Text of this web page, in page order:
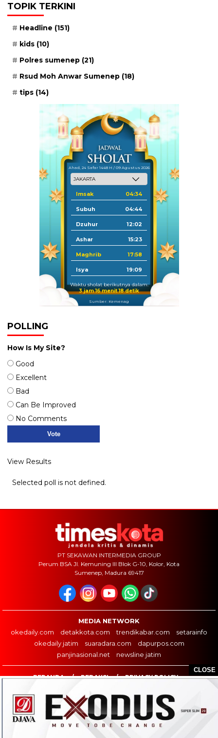
CLOSE
TOPIK TERKINI
Headline (151)
kids (10)
Polres sumenep (21)
Rsud Moh Anwar Sumenep (18)
tips (14)
Ahad, 24 Safar 1448 H / 09 Agustus 2026
Imsak 04:34
Subuh 04:44
Dzuhur 12:02
Ashar 15:23
Maghrib 17:58
Isya 19:09
Waktu sholat berikutnya dalam:
3 jam 16 menit 18 detik
Sumber: Kemenag
POLLING
How Is My Site?
Good
Excellent
Bad
Can Be Improved
No Comments
View Results
Selected poll is not defined.
PT SEKAWAN INTERMEDIA GROUP
Perum BSA Jl. Kemuning III Blok G-10, Kolor, Kota
Sumenep, Madura 69417
MEDIA NETWORK
okedaily.com
detakkota.com trendikabar.com
setarainfo
okedaily jatim
suaradara.com
dapurpos.com
panjinasional.net
newsline jatim
BERANDA REDAKSI PRIVACY POLICY
COPYRIGHT ©2026 TIMESKOTA.COM - ALL RIGHTS RESERVED